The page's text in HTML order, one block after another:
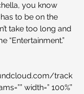
you know
to be on the
take too long and
“Entertainment.”
track
width=” 100%”